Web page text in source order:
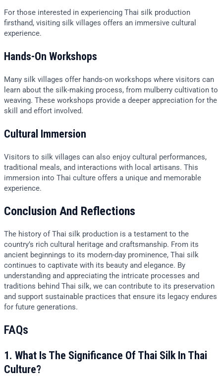
For those interested in experiencing Thai silk production
firsthand, visiting silk villages offers an immersive cultural
experience.
Hands-On Workshops
Many silk villages offer hands-on workshops where visitors can
learn about the silk-making process, from mulberry cultivation to
weaving. These workshops provide a deeper appreciation for the
skill and effort involved.
Cultural Immersion
Visitors to silk villages can also enjoy cultural performances,
traditional meals, and interactions with local artisans. This
immersion into Thai culture offers a unique and memorable
experience.
Conclusion And Reflections
The history of Thai silk production is a testament to the
country’s rich cultural heritage and craftsmanship. From its
ancient beginnings to its modern-day prominence, Thai silk
continues to captivate with its beauty and elegance. By
understanding and appreciating the intricate processes and
traditions behind Thai silk, we can contribute to its preservation
and support sustainable practices that ensure its legacy endures
for future generations.
FAQs
1. What Is The Significance Of Thai Silk In Thai
Culture?